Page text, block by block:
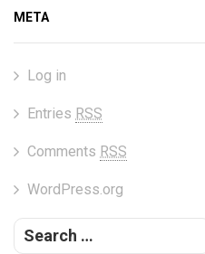
META
Log in
Entries RSS
Comments RSS
WordPress.org